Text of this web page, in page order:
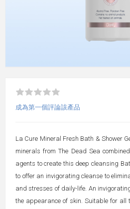
成為第一個評論該產品
La Cure Mineral Fresh Bath & Shower
minerals from The Dead Sea
agents to create this deep cleansing
to offer an invigorating cleanse to
and stresses of daily-life. An
the appearance of skin. Suitable for all